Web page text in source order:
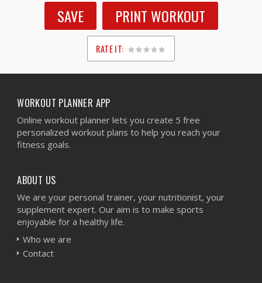
SAVE PRINT WORKOUT
RATE IT:
1
2
3
4
5
WORKOUT PLANNER APP
Online workout planner lets you create 5 free
personalized workout plans to help you reach your
fitness goals.
ABOUT US
We are your personal trainer, your nutritionist, your
supplement expert. Our aim is to make sports
enjoyable for a healthy life.
Who we are
Contact